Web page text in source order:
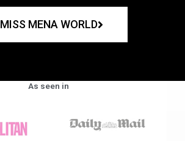
MISS MENA WORLD
As seen in